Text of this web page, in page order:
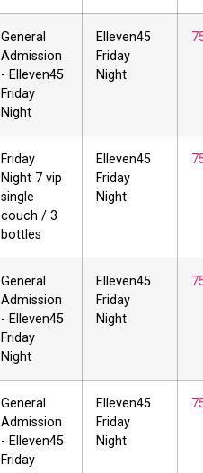
General
Admission
- Elleven45
Friday
Night
Elleven45
Friday
Night
Friday
Night 7 vip
single
couch / 3
bottles
Elleven45
Friday
Night
General
Admission
- Elleven45
Friday
Night
Elleven45
Friday
Night
General
Admission
- Elleven45
Friday
Elleven45
Friday
Night